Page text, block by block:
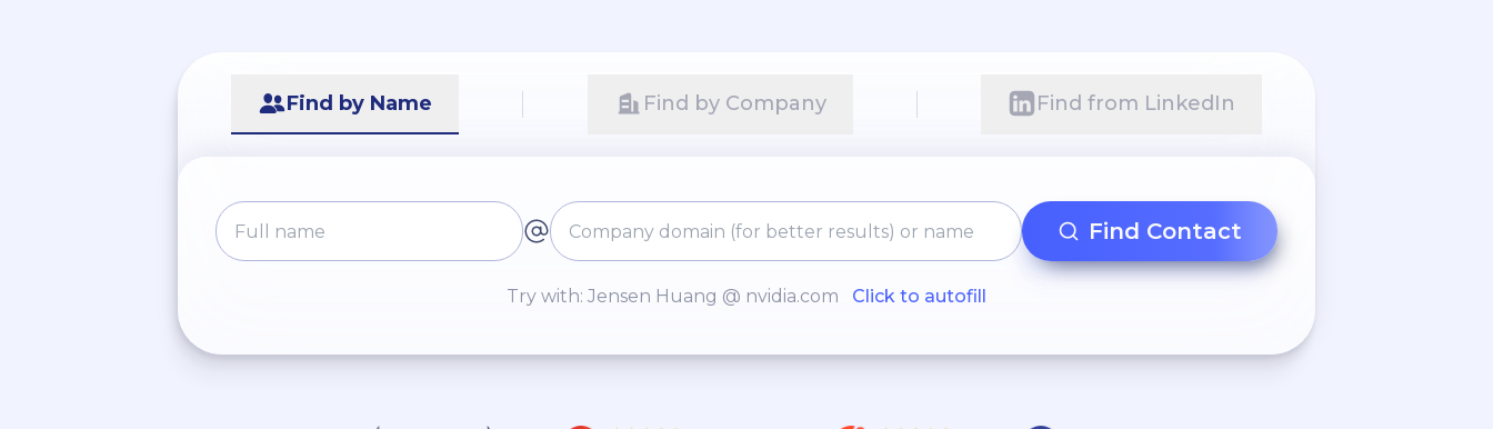
Find by Name Find by Company Find from LinkedIn
Find Contact
Try with: Jensen Huang @ nvidia.com Click to autofill